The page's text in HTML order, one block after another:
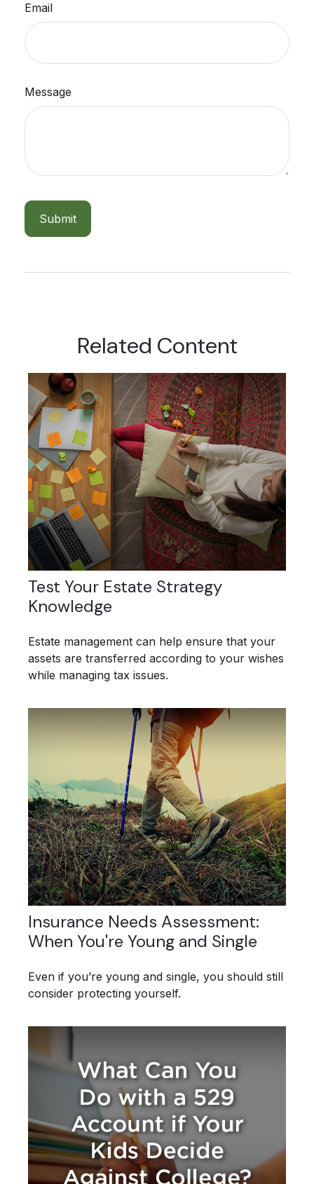
Email
Message
Related Content
Test Your Estate Strategy
Knowledge
Estate management can help ensure that your
assets are transferred according to your wishes
while managing tax issues.
Insurance Needs Assessment:
When You're Young and Single
Even if you’re young and single, you should still
consider protecting yourself.